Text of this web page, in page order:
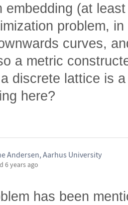
embedding (at
problem,
curves,
a metric
discrete lattice is
here?
Andersen, Aarhus University
6 years ago
has been